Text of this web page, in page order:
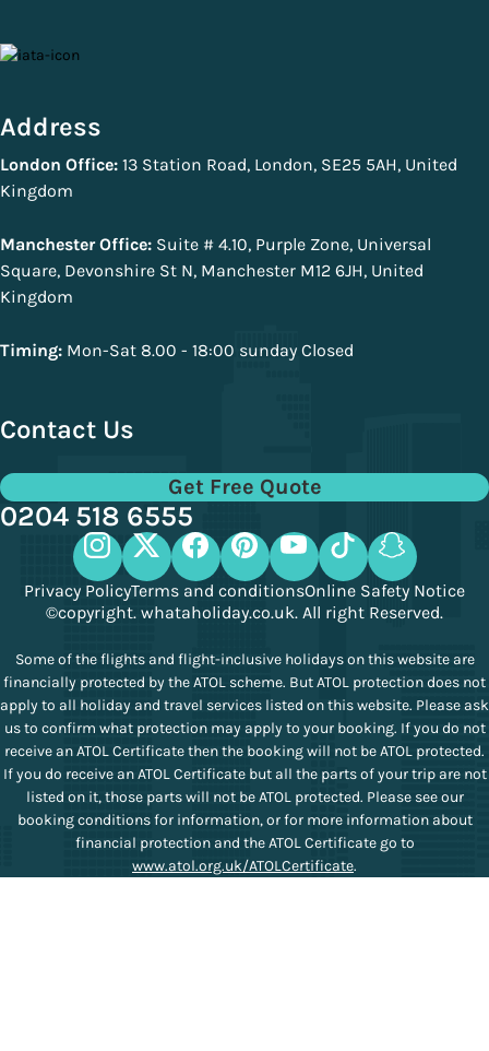
Address
London Office: 13 Station Road, London, SE25 5AH, United
Kingdom
Manchester Office: Suite # 4.10, Purple Zone, Universal
Square, Devonshire St N, Manchester M12 6JH, United
Kingdom
Timing: Mon-Sat 8.00 - 18:00 sunday Closed
Contact Us
Get Free Quote
0204 518 6555
Privacy PolicyTerms and conditionsOnline Safety Notice
©copyright. whataholiday.co.uk. All right Reserved.
Some of the flights and flight-inclusive holidays on this website are
financially protected by the ATOL scheme. But ATOL protection does not
apply to all holiday and travel services listed on this website. Please ask
us to confirm what protection may apply to your booking. If you do not
receive an ATOL Certificate then the booking will not be ATOL protected.
If you do receive an ATOL Certificate but all the parts of your trip are not
listed on it, those parts will not be ATOL protected. Please see our
booking conditions for information, or for more information about
financial protection and the ATOL Certificate go to
www.atol.org.uk/ATOLCertificate.